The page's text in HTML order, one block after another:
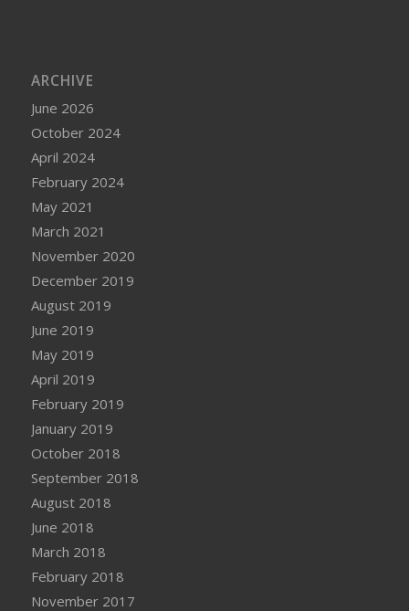
ARCHIVE
June 2026
October 2024
April 2024
February 2024
May 2021
March 2021
November 2020
December 2019
August 2019
June 2019
May 2019
April 2019
February 2019
January 2019
October 2018
September 2018
August 2018
June 2018
March 2018
February 2018
November 2017